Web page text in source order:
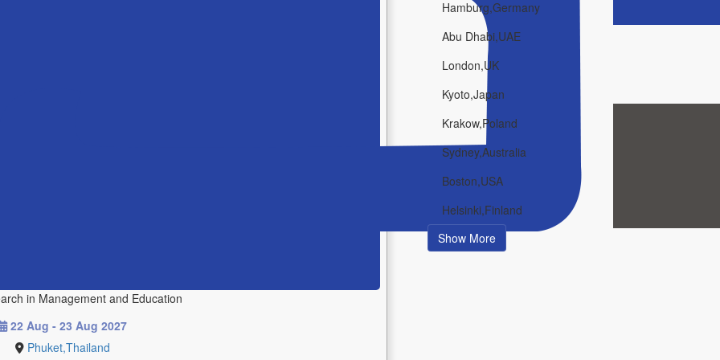
in Management and Education
22 Aug - 23 Aug 2027
Phuket,Thailand
Hamburg,Germany
Abu Dhabi,UAE
London,UK
Kyoto,Japan
Krakow,Poland
Sydney,Australia
Boston,USA
Helsinki,Finland
Show More